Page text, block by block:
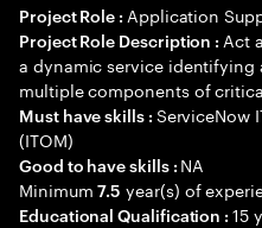
Project Role : Application
Project Role Description : Act
a dynamic service identifying
multiple components of
Must have skills : ServiceNow
(ITOM)
Good to have skills : NA
Minimum7.5 year(s) of
Educational Qualification :15